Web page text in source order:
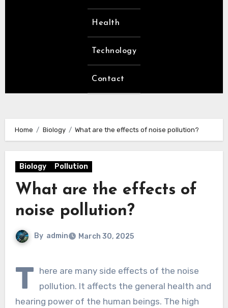
Health
Technology
Contact
Home Biology What are the effects of noise pollution?
Biology Pollution
What are the effects of
noise pollution?
By admin March 30, 2025
T here are many side effects of the noise
pollution. It affects the general health and
hearing power of the human beings. The high